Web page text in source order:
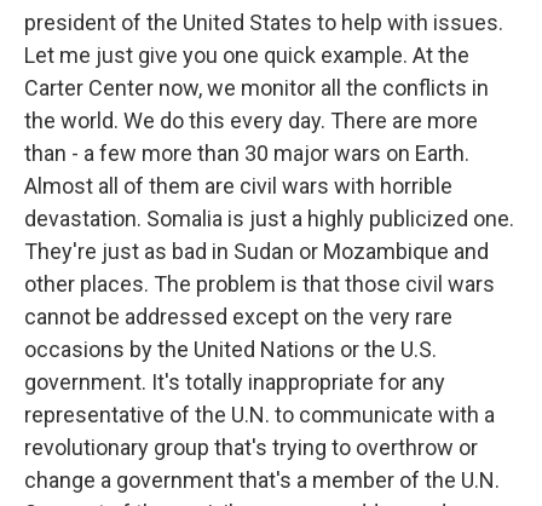
president of the United States to help with issues.
Let me just give you one quick example. At the
Carter Center now, we monitor all the conflicts in
the world. We do this every day. There are more
than - a few more than 30 major wars on Earth.
Almost all of them are civil wars with horrible
devastation. Somalia is just a highly publicized one.
They're just as bad in Sudan or Mozambique and
other places. The problem is that those civil wars
cannot be addressed except on the very rare
occasions by the United Nations or the U.S.
government. It's totally inappropriate for any
representative of the U.N. to communicate with a
revolutionary group that's trying to overthrow or
change a government that's a member of the U.N.